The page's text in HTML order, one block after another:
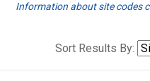
Information about site codes
Sort Results By: